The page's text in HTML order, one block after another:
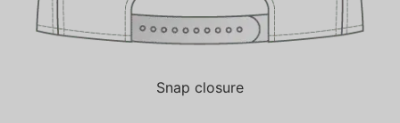
Snap closure